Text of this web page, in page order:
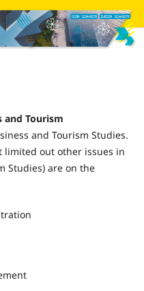
and Tourism
and Tourism Studies.
limited out other issues in
Studies) are on the